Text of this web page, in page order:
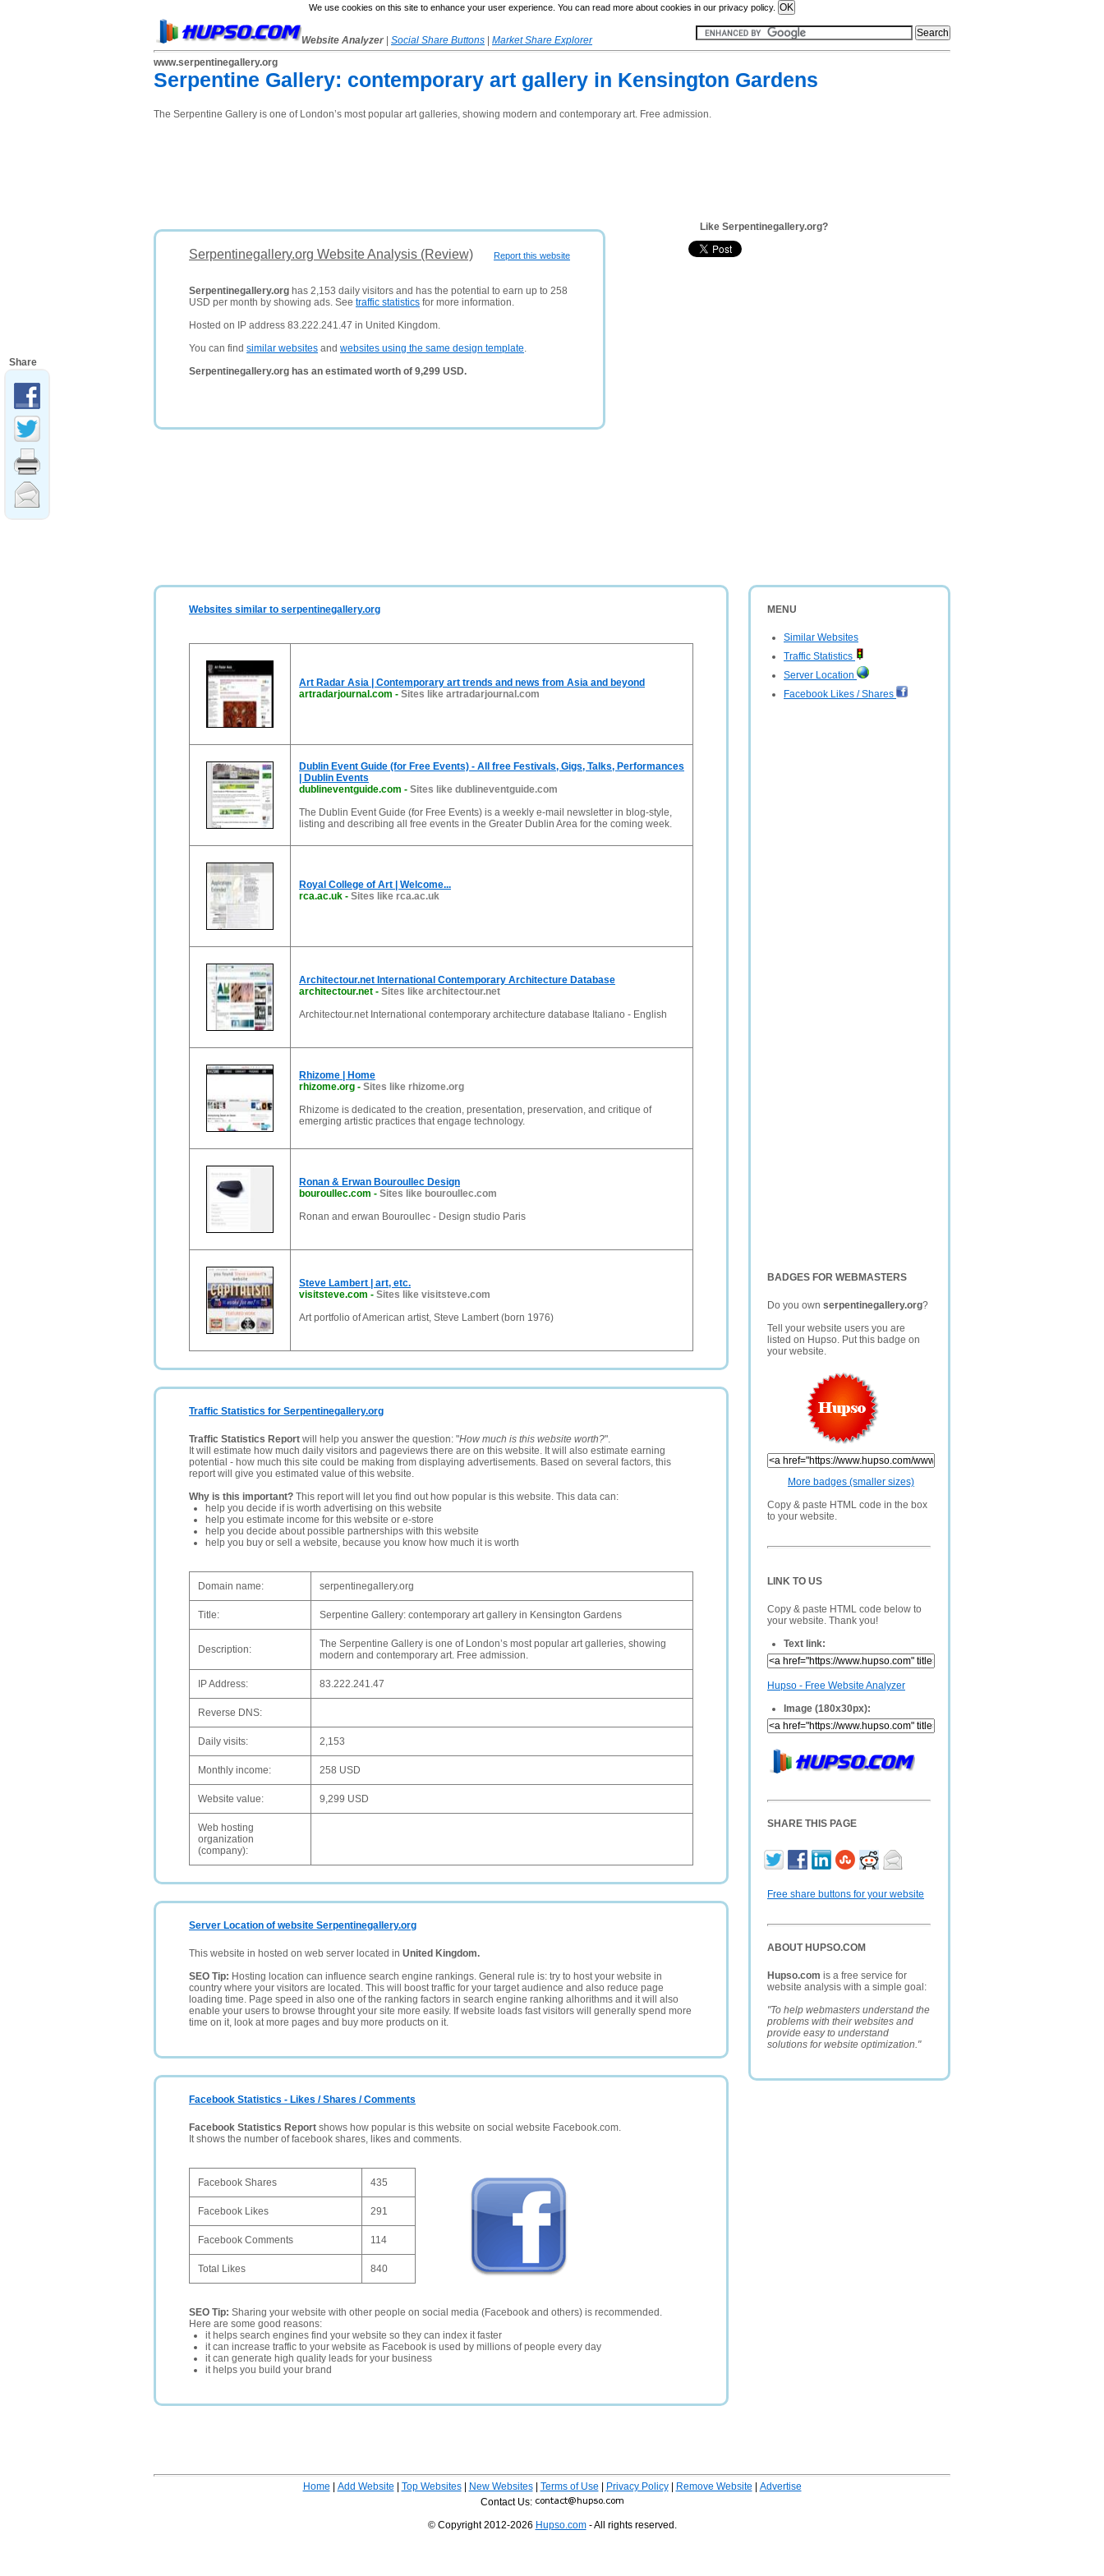
We use cookies on this site to enhance your user experience. You can read more about cookies in our privacy policy.
Website Analyzer Social Share Buttons
Market Share Explorer
www.serpentinegallery.org
Serpentine Gallery: contemporary art gallery in Kensington Gardens
The Serpentine Gallery is one of London’s most popular art galleries, showing modern and contemporary art. Free admission.
Report this website
Serpentinegallery.org Website Analysis (Review)
Serpentinegallery.org has 2,153 daily visitors and has the potential to earn up to 258
USD per month by showing ads. See traffic statistics for more information.
Hosted on IP address 83.222.241.47 in United Kingdom.
You can find similar websites and websites using the same design template.
Serpentinegallery.org has an estimated worth of 9,299 USD.
Like Serpentinegallery.org?
MENU
Similar Websites
Traffic Statistics
Server Location
Facebook Likes / Shares
BADGES FOR WEBMASTERS
Do you own serpentinegallery.org?
Tell your website users you are
listed on Hupso. Put this badge on
your website.
More badges (smaller sizes)
Copy & paste HTML code in the box
to your website.
LINK TO US
Copy & paste HTML code below to
your website. Thank you!
Text link:
Hupso - Free Website Analyzer
Image (180x30px):
SHARE THIS PAGE
Free share buttons for your website
ABOUT HUPSO.COM
Hupso.com is a free service for
website analysis with a simple goal:
"To help webmasters understand the
problems with their websites and
provide easy to understand
solutions for website optimization."
Websites similar to serpentinegallery.org
Art Radar Asia | Contemporary art trends and news from Asia and beyond
artradarjournal.com - Sites like artradarjournal.com
Dublin Event Guide (for Free Events) - All free Festivals, Gigs, Talks, Performances
| Dublin Events
dublineventguide.com - Sites like dublineventguide.com
The Dublin Event Guide (for Free Events) is a weekly e-mail newsletter in blog-style,
listing and describing all free events in the Greater Dublin Area for the coming week.
Royal College of Art | Welcome...
rca.ac.uk - Sites like rca.ac.uk
Architectour.net International Contemporary Architecture Database
architectour.net - Sites like architectour.net
Architectour.net International contemporary architecture database Italiano - English
Rhizome | Home
rhizome.org - Sites like rhizome.org
Rhizome is dedicated to the creation, presentation, preservation, and critique of
emerging artistic practices that engage technology.
Ronan & Erwan Bouroullec Design
bouroullec.com - Sites like bouroullec.com
Ronan and erwan Bouroullec - Design studio Paris
Steve Lambert | art, etc.
visitsteve.com - Sites like visitsteve.com
Art portfolio of American artist, Steve Lambert (born 1976)
Traffic Statistics for Serpentinegallery.org
Traffic Statistics Report will help you answer the question: "How much is this website worth?".
It will estimate how much daily visitors and pageviews there are on this website. It will also estimate earning
potential - how much this site could be making from displaying advertisements. Based on several factors, this
report will give you estimated value of this website.
Why is this important? This report will let you find out how popular is this website. This data can:
help you decide if is worth advertising on this website
help you estimate income for this website or e-store
help you decide about possible partnerships with this website
help you buy or sell a website, because you know how much it is worth
Domain name: serpentinegallery.org
Title: Serpentine Gallery: contemporary art gallery in Kensington Gardens
Description:
The Serpentine Gallery is one of London’s most popular art galleries, showing
modern and contemporary art. Free admission.
IP Address: 83.222.241.47
Reverse DNS:
Daily visits: 2,153
Monthly income: 258 USD
Website value: 9,299 USD
Web hosting
organization
(company):
Server Location of website Serpentinegallery.org
This website in hosted on web server located in United Kingdom.
SEO Tip: Hosting location can influence search engine rankings. General rule is: try to host your website in
country where your visitors are located. This will boost traffic for your target audience and also reduce page
loading time. Page speed in also one of the ranking factors in search engine ranking alhorithms and it will also
enable your users to browse throught your site more easily. If website loads fast visitors will generally spend more
time on it, look at more pages and buy more products on it.
Facebook Statistics - Likes / Shares / Comments
Facebook Statistics Report shows how popular is this website on social website Facebook.com.
It shows the number of facebook shares, likes and comments.
Facebook Shares 435
Facebook Likes 291
Facebook Comments 114
Total Likes 840
SEO Tip: Sharing your website with other people on social media (Facebook and others) is recommended.
Here are some good reasons:
it helps search engines find your website so they can index it faster
it can increase traffic to your website as Facebook is used by millions of people every day
it can generate high quality leads for your business
it helps you build your brand
Home Add Website Top Websites| New Websites| Terms of Use Privacy Policy| Remove Website
Advertise
Contact Us:
© Copyright 2012-2026 Hupso.com- All rights reserved.
Share